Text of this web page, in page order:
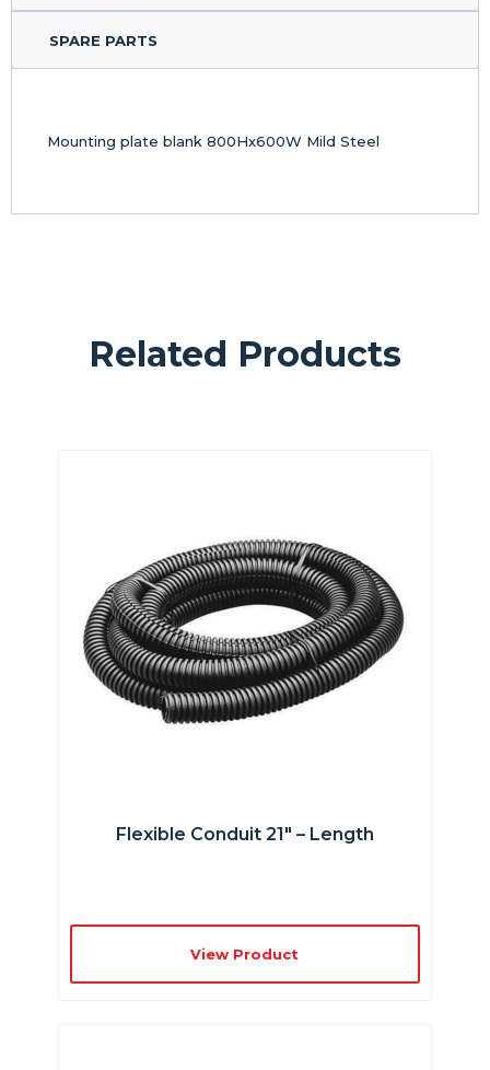
SPARE PARTS
Mounting plate blank 800Hx600W Mild Steel
Related Products
Flexible Conduit 21″ – Length
View Product